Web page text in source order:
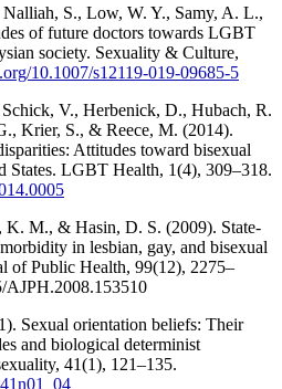
S., Low, W. Y., Samy, A. L.,
of future doctors towards LGBT
society. Sexuality & Culture,
10.1007/s12119-019-09685-5
V., Herbenick, D., Hubach, R.
Krier, S., & Reece, M. (2014).
Attitudes toward bisexual
States. LGBT Health, 1(4), 309–318.
K. M., & Hasin, D. S. (2009). State-
in lesbian, gay, and bisexual
of Public Health, 99(12), 2275–
AJPH.2008.153510
Sexual orientation beliefs: Their
and biological determinist
41(1), 121–135.